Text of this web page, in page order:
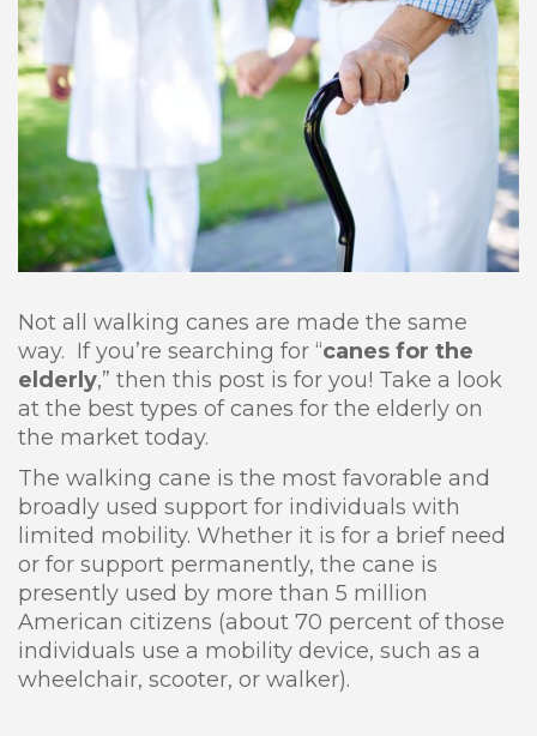
Not all walking canes are made the same
way. If you’re searching for “canes for the
elderly,” then this post is for you! Take a look
at the best types of canes for the elderly on
the market today.
The walking cane is the most favorable and
broadly used support for individuals with
limited mobility. Whether it is for a brief need
or for support permanently, the cane is
presently used by more than 5 million
American citizens (about 70 percent of those
individuals use a mobility device, such as a
wheelchair, scooter, or walker).